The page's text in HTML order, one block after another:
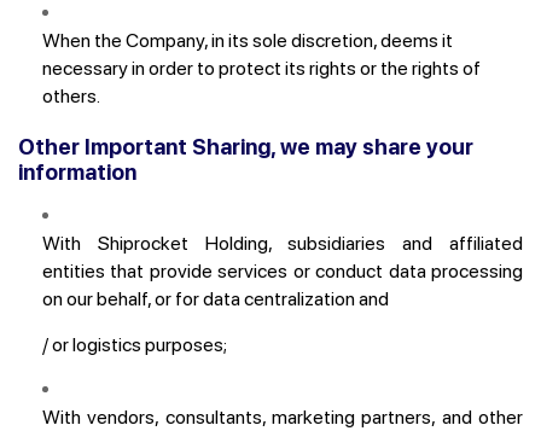
When the Company, in its sole discretion, deems it
necessary in order to protect its rights or the rights of
others.
Other Important Sharing, we may share your
information
With Shiprocket Holding, subsidiaries and affiliated
entities that provide services or conduct data processing
on our behalf, or for data centralization and
/ or logistics purposes;
With vendors, consultants, marketing partners, and other